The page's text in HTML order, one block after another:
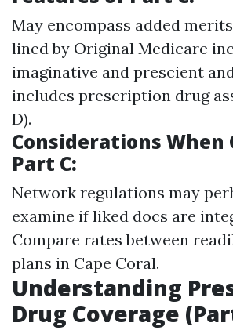
May encompass added
lined by Original Medicare
imaginative and prescient
includes prescription drug
D).
Considerations When
Part C:
Network regulations may
examine if liked docs are
Compare rates between
plans in Cape Coral.
Understanding
Drug Coverage